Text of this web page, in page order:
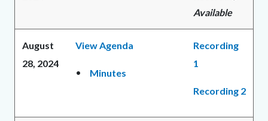
Available
August
28, 2024
View Agenda
Minutes
Recording
1
Recording 2